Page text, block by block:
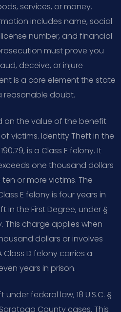
services, or money.
includes name, social
number, and financial
must prove you
deceive, or injure
is a core element the state
reasonable doubt.
on the value of the benefit
victims. Identity Theft in the
is a Class E felony. It
one thousand dollars
or more victims. The
E felony is four years in
in the First Degree, under §
This charge applies when
dollars or involves
D felony carries a
years in prison.
federal law, 18 U.S.C. §
County cases. This